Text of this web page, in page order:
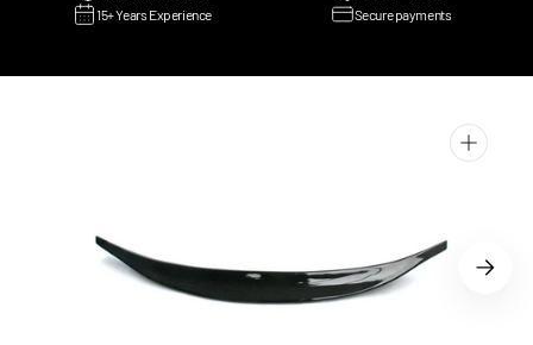
15+ Years Experience
Secure payments
Open
1